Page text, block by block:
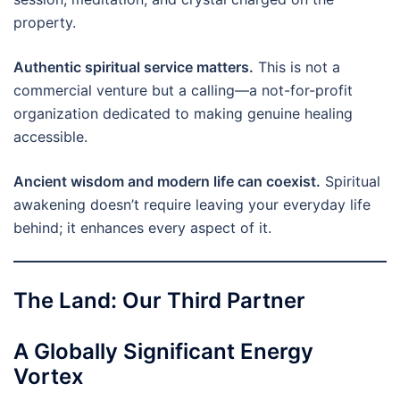
property.
Authentic spiritual service matters. This is not a
commercial venture but a calling—a not-for-profit
organization dedicated to making genuine healing
accessible.
Ancient wisdom and modern life can coexist. Spiritual
awakening doesn’t require leaving your everyday life
behind; it enhances every aspect of it.
The Land: Our Third Partner
A Globally Significant Energy
Vortex